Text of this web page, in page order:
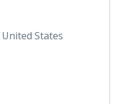
United States